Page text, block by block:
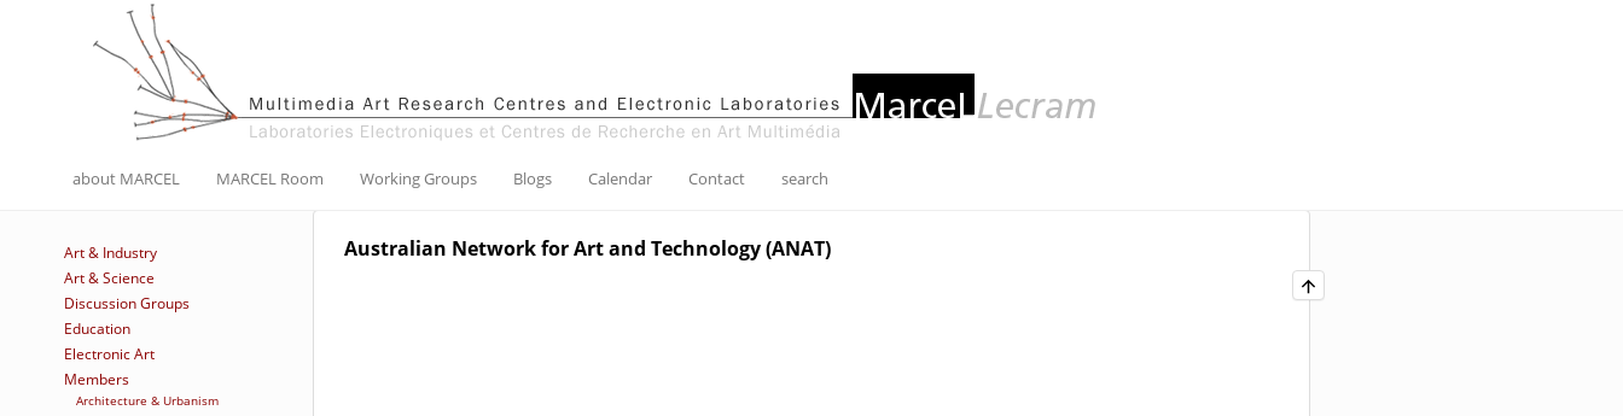
about MARCEL MARCEL Room Working Groups Blogs Calendar Contact search
Art & Industry
Art & Science
Discussion Groups
Education
Electronic Art
Members
Architecture & Urbanism
Australian Network for Art and Technology (ANAT)